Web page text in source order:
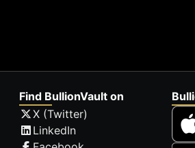
Find BullionVault on
X (Twitter)
LinkedIn